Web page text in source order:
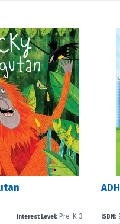
Interest Level: Pre-K-3 ISBN: